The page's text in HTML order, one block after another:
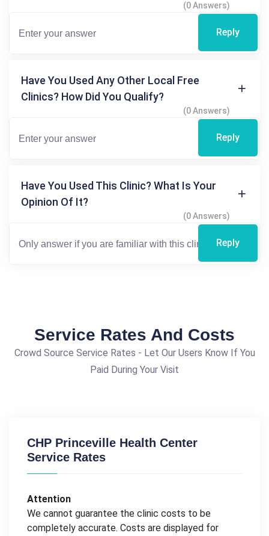
(0 Answers)
Reply
Have You Used Any Other Local Free
Clinics? How Did You Qualify?
(0 Answers)
Reply
Have You Used This Clinic? What Is Your
Opinion Of It?
(0 Answers)
Reply
Service Rates And Costs
Crowd Source Service Rates - Let Our Users Know If You
Paid During Your Visit
CHP Princeville Health Center
Service Rates
Attention
We cannot guarantee the clinic costs to be
completely accurate. Costs are displayed for